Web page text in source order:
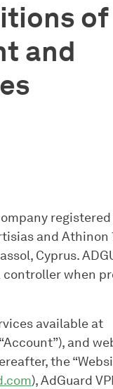
of
and
and Athinon
Cyprus.
controller when
available at
and
the
), AdGuard